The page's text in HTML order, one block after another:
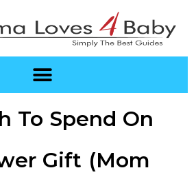
To Spend On
Gift (Mom